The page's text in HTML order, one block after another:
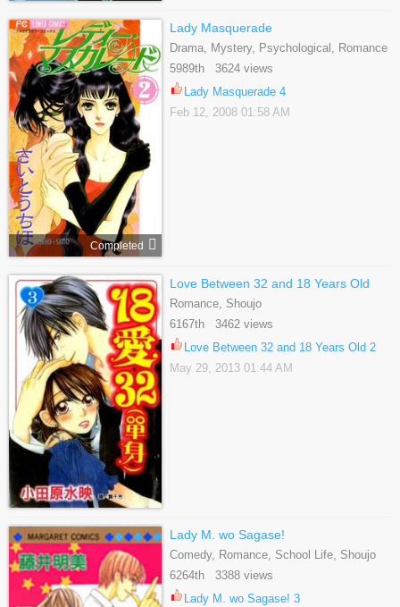
Completed
Lady Masquerade
Drama, Mystery, Psychological, Romance
5989th 3624 views
Lady Masquerade 4
Feb 12, 2008 01:58 AM
Love Between 32 and 18 Years Old
Romance, Shoujo
6167th 3462 views
Love Between 32 and 18 Years Old 2
May 29, 2013 01:44 AM
Lady M. wo Sagase!
Comedy, Romance, School Life, Shoujo
6264th 3388 views
Lady M. wo Sagase! 3